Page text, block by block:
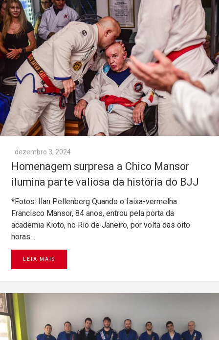
dezembro 3, 2024
Homenagem surpresa a Chico Mansor
ilumina parte valiosa da história do BJJ
*Fotos: Ilan Pellenberg Quando o faixa-vermelha
Francisco Mansor, 84 anos, entrou pela porta da
academia Kioto, no Rio de Janeiro, por volta das oito
horas…
LEIA MAIS